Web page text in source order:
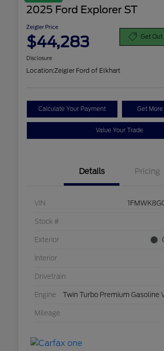
2025 Ford Explorer ST
Zeigler Price
$44,283 Get Out
Disclosure
Location:Zeigler Ford of Elkhart
Calculate Your Payment Get
Value Your Trade
Details Pricing
VIN
Stock #
Exterior
Interior
Drivetrain
Engine Twin Turbo Premium Gasoline
Mileage